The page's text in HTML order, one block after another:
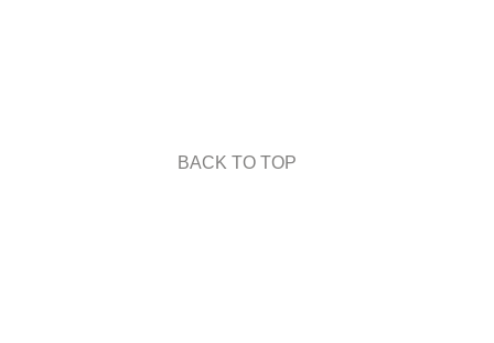
BACK TO TOP